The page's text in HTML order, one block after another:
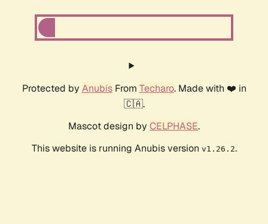
Protected by AnubisFrom Techaro. Made with ❤️ in
🇨🇦.
Mascot design by CELPHASE.
This website is running Anubis version v1.26.2.